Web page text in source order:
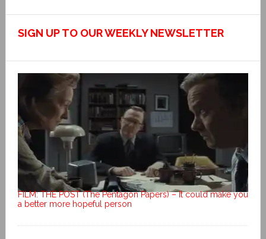
SIGN UP TO OUR WEEKLY NEWSLETTER
FILM: THE POST (The Pentagon Papers) – It could make you
a better more hopeful person